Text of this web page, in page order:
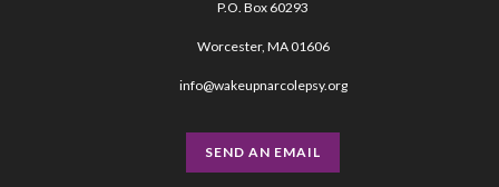
P.O. Box 60293
Worcester, MA 01606
info@wakeupnarcolepsy.org
SEND AN EMAIL